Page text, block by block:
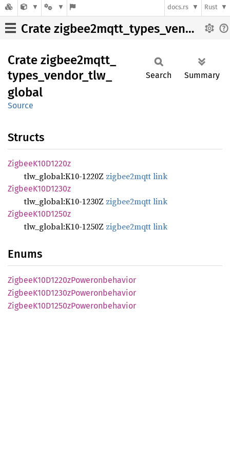
docs.rs Rust
Crate zigbee2mqtt_types_vendor_tlw_global
Crate zigbee2mqtt_
types_ vendor_ tlw_
global
Source
Search Summary
Structs
ZigbeeK10D1220z
tlw_global:K10-1220Z zigbee2mqtt link
ZigbeeK10D1230z
tlw_global:K10-1230Z zigbee2mqtt link
ZigbeeK10D1250z
tlw_global:K10-1250Z zigbee2mqtt link
Enums
ZigbeeK10D1220zPoweronbehavior
ZigbeeK10D1230zPoweronbehavior
ZigbeeK10D1250zPoweronbehavior